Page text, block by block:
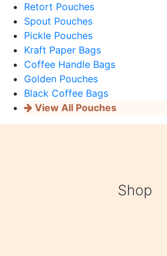
Retort Pouches
Spout Pouches
Pickle Pouches
Kraft Paper Bags
Coffee Handle Bags
Golden Pouches
Black Coffee Bags
View All Pouches
Shop